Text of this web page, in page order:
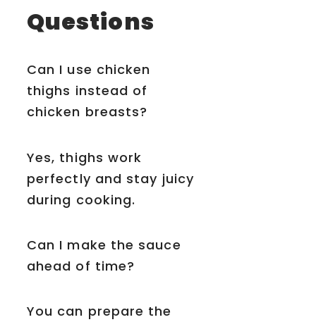
Questions
Can I use chicken
thighs instead of
chicken breasts?
Yes, thighs work
perfectly and stay juicy
during cooking.
Can I make the sauce
ahead of time?
You can prepare the